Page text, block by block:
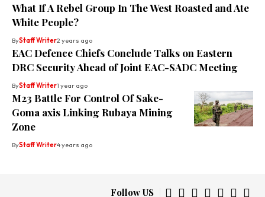
What If A Rebel Group In The West Roasted and Ate
White People?
ByStaff Writer2 years ago
EAC Defence Chiefs Conclude Talks on Eastern
DRC Security Ahead of Joint EAC-SADC Meeting
ByStaff Writer1 year ago
M23 Battle For Control Of Sake-
Goma axis Linking Rubaya Mining
Zone
ByStaff Writer4 years ago
Follow US